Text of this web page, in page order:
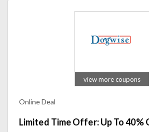
view more coupons
Online Deal
Limited Time Offer: Up To